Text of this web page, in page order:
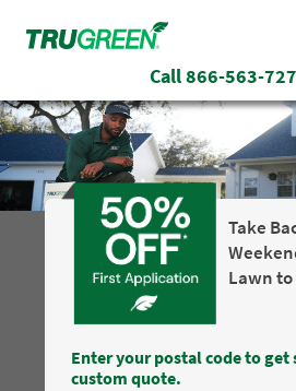
Call866-563-
Take
Lawn to
Enter your postal code to
custom quote.